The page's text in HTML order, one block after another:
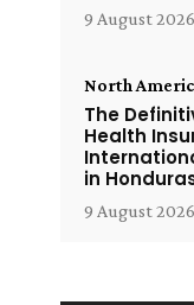
9 August 2026
North
The
Health
in
9 August 2026